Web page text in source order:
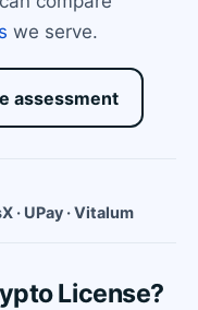
we serve.
assessment
· UPay · Vitalum
License?